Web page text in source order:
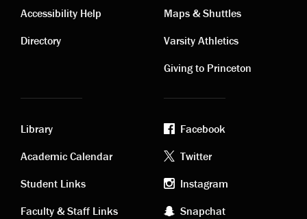
Contact
links
Accessibility Help
Directory
Visiting
links
Maps & Shuttles
Varsity Athletics
Giving to Princeton
Academic
links
Library
Academic Calendar
Student Links
Faculty & Staff Links
Footer
social
Facebook
Twitter
Instagram
Snapchat